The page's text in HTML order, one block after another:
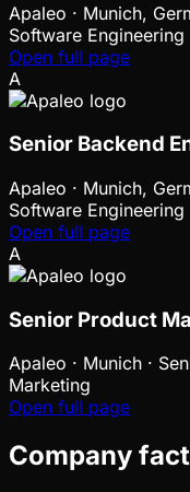
Apaleo · Munich,
Software Engineering
Open full page
A
Senior Backend
Apaleo · Munich,
Software Engineering
Open full page
A
Senior Product
Apaleo · Munich ·
Marketing
Open full page
Company